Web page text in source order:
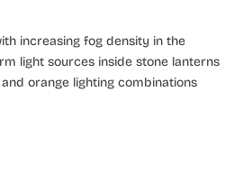
increasing fog density in the
light sources inside stone lanterns
orange lighting combinations